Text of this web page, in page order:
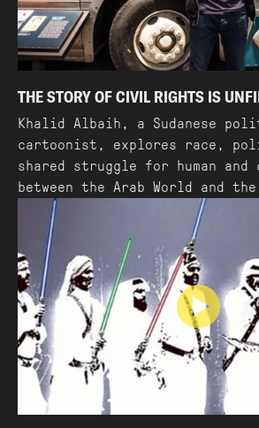
THE STORY OF CIVIL RIGHTS IS
Khalid Albaih, a Sudanese
cartoonist, explores race,
shared struggle for human
between the Arab World and